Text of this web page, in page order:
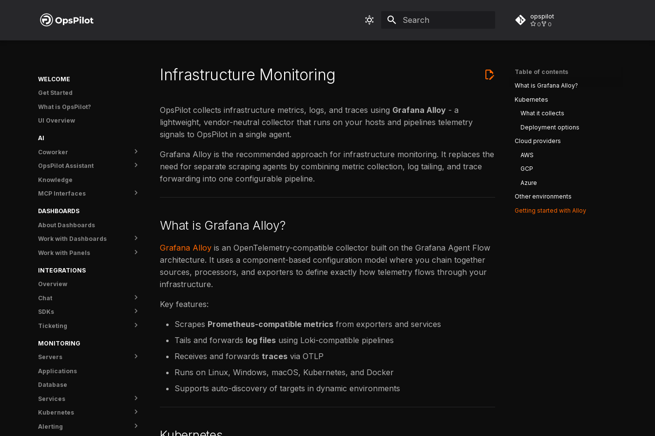
opspilot
0 0
WELCOME
Get Started
What is OpsPilot?
UI Overview
AI
Coworker
Overview
Getting started
Tasks
Usage
Knowledge
Settings
FAQ
OpsPilot Assistant
Overview
User guide
Knowledge
MCP Interfaces
OpsPilot MCP
Overview
Install
Katie - Kubernetes tooling
DASHBOARDS
About Dashboards
Work with Dashboards
Create a Dashboard
Manage Dashboards
Import & Export
Work with Panels
Configure Panels
Build Queries
Add Variables
INTEGRATIONS
Overview
Chat
Slack
SDKs
FusionReactor
Ticketing
Jira
MONITORING
Servers
Overview
UI Tunnel
Metrics
Logs
Traces
Applications
Database
Services
Overview
Service Detail
Kubernetes
Overview
Alerting
Table of contents
What is Grafana Alloy?
Kubernetes
What it collects
Deployment options
Cloud providers
AWS
GCP
Azure
Other environments
Getting started with Alloy
Infrastructure Monitoring
OpsPilot collects infrastructure metrics, logs, and traces using Grafana Alloy - a
lightweight, vendor-neutral collector that runs on your hosts and pipelines telemetry
signals to OpsPilot in a single agent.
Grafana Alloy is the recommended approach for infrastructure monitoring. It replaces the
need for separate scraping agents by combining metric collection, log tailing, and trace
forwarding into one configurable pipeline.
What is Grafana Alloy?
Grafana Alloy is an OpenTelemetry-compatible collector built on the Grafana Agent Flow
architecture. It uses a component-based configuration model where you chain together
sources, processors, and exporters to define exactly how telemetry flows through your
infrastructure.
Key features:
Scrapes Prometheus-compatible metrics from exporters and services
Tails and forwards log files using Loki-compatible pipelines
Receives and forwards traces via OTLP
Runs on Linux, Windows, macOS, Kubernetes, and Docker
Supports auto-discovery of targets in dynamic environments